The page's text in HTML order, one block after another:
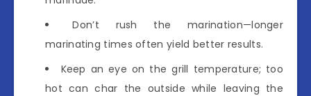
Don’t rush the marination—longer
marinating times often yield better results.
Keep an eye on the grill temperature; too
hot can char the outside while leaving the